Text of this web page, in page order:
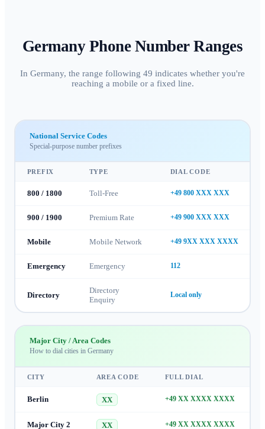
Germany Phone Number Ranges
In Germany, the range following 49 indicates whether you're
reaching a mobile or a fixed line.
National Service Codes
Special-purpose number prefixes
PREFIX TYPE DIAL CODE
800 / 1800 Toll-Free +49 800 XXX XXX
900 / 1900 Premium Rate +49 900 XXX XXX
Mobile Mobile Network +49 9XX XXX XXXX
Emergency Emergency 112
Directory
Directory
Enquiry
Local only
Major City / Area Codes
How to dial cities in Germany
CITY AREA CODE FULL DIAL
Berlin XX +49 XX XXXX XXXX
Major City 2 XX +49 XX XXXX XXXX